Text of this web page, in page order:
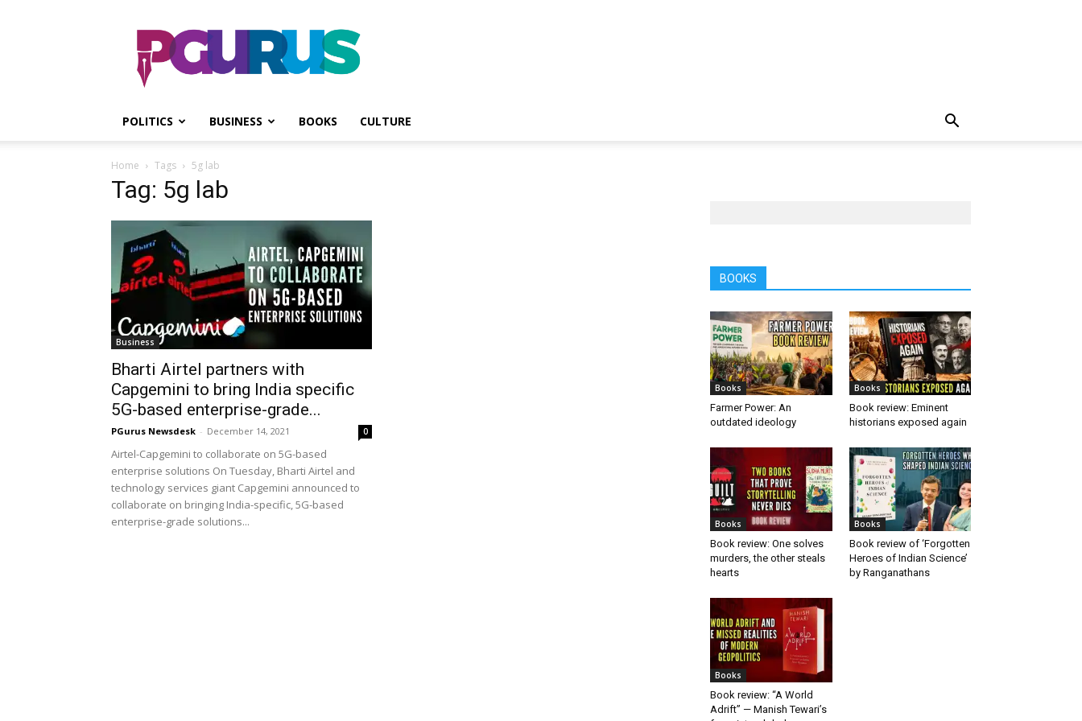
PGurus
POLITICS BUSINESS BOOKS CULTURE
Home Tags 5g lab
Tag: 5g lab
Business
Bharti Airtel partners with
Capgemini to bring India specific
5G-based enterprise-grade...
PGurus Newsdesk - December 14, 2021 0
Airtel-Capgemini to collaborate on 5G-based
enterprise solutions On Tuesday, Bharti Airtel and
technology services giant Capgemini announced to
collaborate on bringing India-specific, 5G-based
enterprise-grade solutions...
BOOKS
Books
Farmer Power: An
outdated ideology
Books
Book review: Eminent
historians exposed again
Books
Book review: One solves
murders, the other steals
hearts
Books
Book review of ‘Forgotten
Heroes of Indian Science’
by Ranganathans
Books
Book review: “A World
Adrift” — Manish Tewari’s